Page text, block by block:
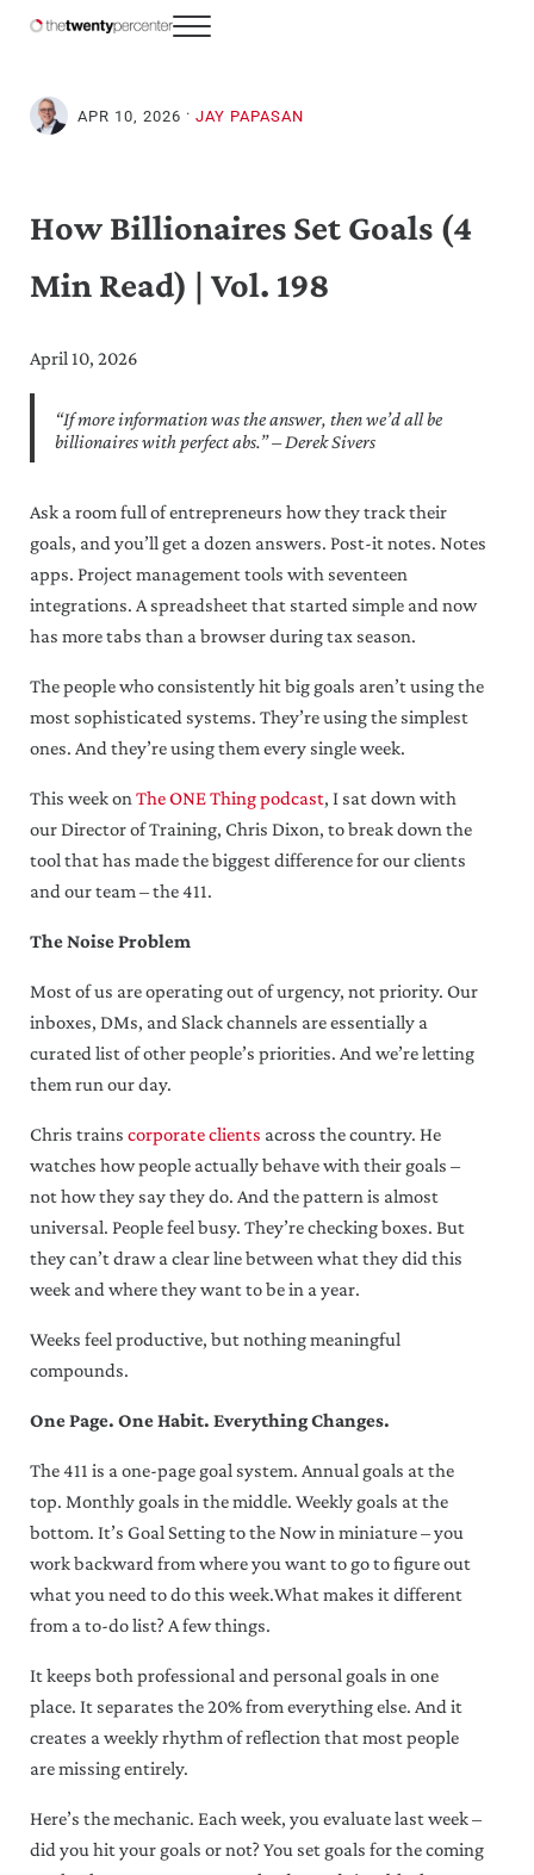
Skip to header right navigation
The Twenty Percenter
Weekly advice for top business professionals.
Menu
APR 10, 2026 · JAY PAPASAN
How Billionaires Set Goals (4
Min Read) | Vol. 198
April 10, 2026
“If more information was the answer, then we’d all be
billionaires with perfect abs.” – Derek Sivers
Ask a room full of entrepreneurs how they track their
goals, and you’ll get a dozen answers. Post-it notes. Notes
apps. Project management tools with seventeen
integrations. A spreadsheet that started simple and now
has more tabs than a browser during tax season.
The people who consistently hit big goals aren’t using the
most sophisticated systems. They’re using the simplest
ones. And they’re using them every single week.
This week onThe ONE Thing podcast, I sat down with
our Director of Training, Chris Dixon, to break down the
tool that has made the biggest difference for our clients
and our team – the 411.
The Noise Problem
Most of us are operating out of urgency, not priority. Our
inboxes, DMs, and Slack channels are essentially a
curated list of other people’s priorities. And we’re letting
them run our day.
Chris trains corporate clients across the country. He
watches how people actually behave with their goals –
not how they say they do. And the pattern is almost
universal. People feel busy. They’re checking boxes. But
they can’t draw a clear line between what they did this
week and where they want to be in a year.
Weeks feel productive, but nothing meaningful
compounds.
One Page. One Habit. Everything Changes.
The 411 is a one-page goal system. Annual goals at the
top. Monthly goals in the middle. Weekly goals at the
bottom. It’s Goal Setting to the Now in miniature – you
work backward from where you want to go to figure out
what you need to do this week.What makes it different
from a to-do list? A few things.
It keeps both professional and personal goals in one
place. It separates the 20% from everything else. And it
creates a weekly rhythm of reflection that most people
are missing entirely.
Here’s the mechanic. Each week, you evaluate last week –
did you hit your goals or not? You set goals for the coming